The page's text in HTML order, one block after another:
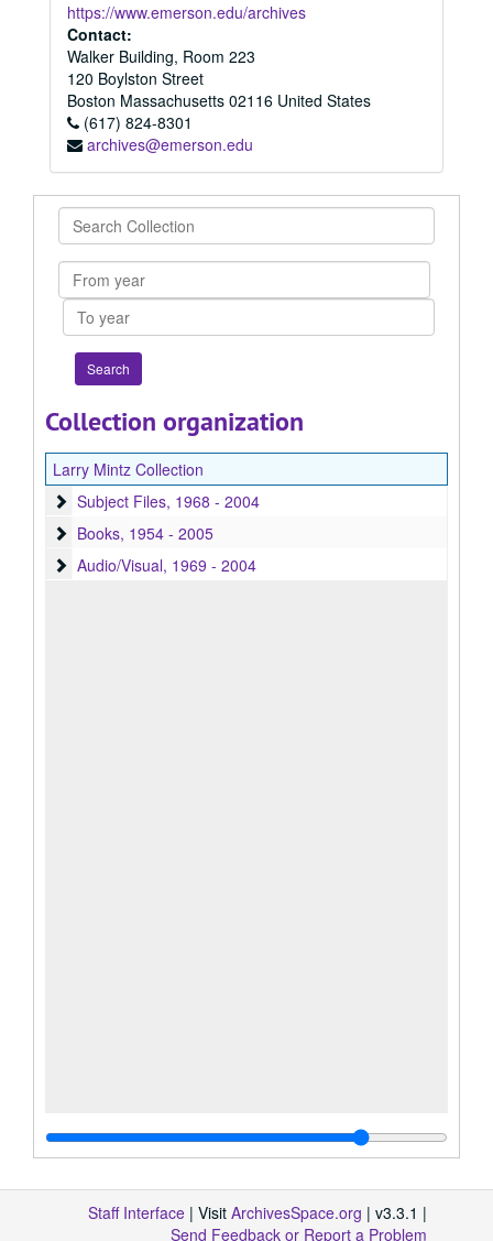
https://www.emerson.edu/archives
Contact:
Walker Building, Room 223
120 Boylston Street
Boston Massachusetts 02116 United States
(617) 824-8301
archives@emerson.edu
Search
Collection
From
year
To
year
Collection organization
Larry Mintz Collection
Subject Files
Subject Files, 1968 - 2004
Books
Books, 1954 - 2005
Audio/Visual
Audio/Visual, 1969 - 2004
Staff Interface | Visit ArchivesSpace.org | v3.3.1 |
Send Feedback or Report a Problem